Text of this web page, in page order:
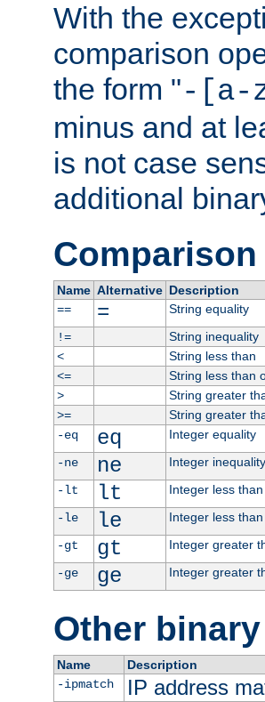
With the
comparison
the form "-[a-
minus and at
is not case
additional
Name Alternative Description
==
=
String equality
!=
String inequality
<
String less than
<=
String less than
>
String greater
>=
String greater
-eq
eq
Integer equality
-ne
ne
Integer inequality
-lt
lt
Integer less than
-le
le
Integer less
-gt
gt
Integer greater
-ge
ge Integer greater
Other
Name
Description
-ipmatch
IP address